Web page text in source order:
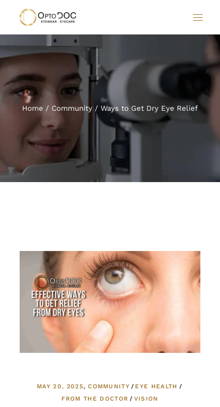
Home Community Ways to Get Dry Eye Relief
MAY 20, 2025 COMMUNITY
EYE HEALTH
FROM THE DOCTOR
VISION